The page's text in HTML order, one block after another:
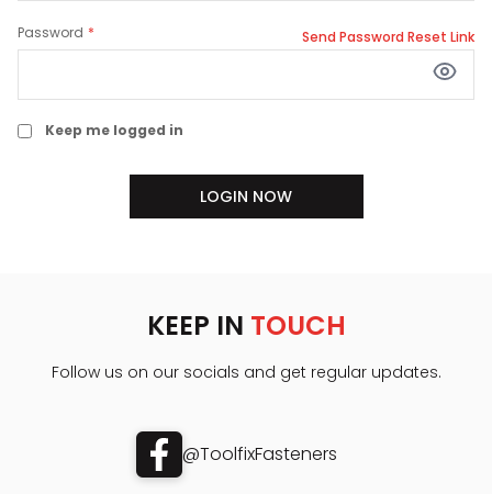
Password Send Password Reset Link
Keep me logged in
LOGIN NOW
KEEP IN TOUCH
Follow us on our socials and get regular updates.
@ToolfixFasteners